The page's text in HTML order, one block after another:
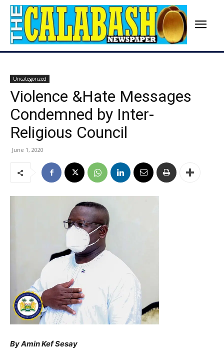
Uncategorized
Violence &Hate Messages
Condemned by Inter-
Religious Council
June 1, 2020
By Amin Kef Sesay